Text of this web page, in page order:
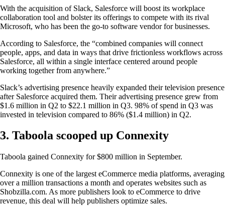
With the acquisition of Slack, Salesforce will boost its workplace
collaboration tool and bolster its offerings to compete with its rival
Microsoft, who has been the go-to software vendor for businesses.
According to Salesforce, the “combined companies will connect
people, apps, and data in ways that drive frictionless workflows across
Salesforce, all within a single interface centered around people
working together from anywhere.”
Slack’s advertising presence heavily expanded their television presence
after Salesforce acquired them. Their advertising presence grew from
$1.6 million in Q2 to $22.1 million in Q3. 98% of spend in Q3 was
invested in television compared to 86% ($1.4 million) in Q2.
3. Taboola scooped up Connexity
Taboola gained Connexity for $800 million in September.
Connexity is one of the largest eCommerce media platforms, averaging
over a million transactions a month and operates websites such as
Shobzilla.com. As more publishers look to eCommerce to drive
revenue, this deal will help publishers optimize sales.